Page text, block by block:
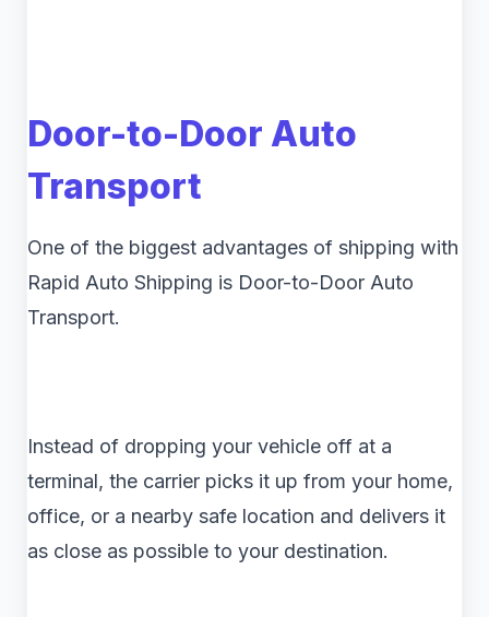
Door-to-Door Auto
Transport
One of the biggest advantages of shipping with
Rapid Auto Shipping is Door-to-Door Auto
Transport.
Instead of dropping your vehicle off at a
terminal, the carrier picks it up from your home,
office, or a nearby safe location and delivers it
as close as possible to your destination.